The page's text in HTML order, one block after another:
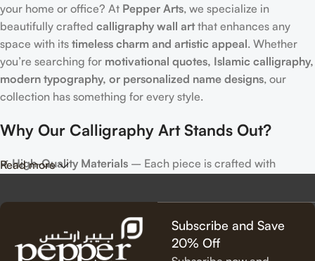
your home or office? At Pepper Arts, we specialize in
beautifully crafted calligraphy wall artthat enhances any
space with its timeless charm and artistic appeal. Whether
you’re searching for motivational quotes, Islamic calligraphy,
modern typography, or personalized name designs, our
collection has something for every style.
Why Our Calligraphy Art Stands Out?
✔High-Quality Materials – Each piece is crafted with
Unique & Artistic Designs– From classic script to modern
lettering, our calligraphy art is designed to make a statement.
Perfect for Any Space– Ideal forliving rooms, bedrooms,
Read more
Subscribe and Save
20% Off